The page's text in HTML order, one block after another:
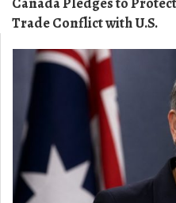
Trade Conflict with U.S.